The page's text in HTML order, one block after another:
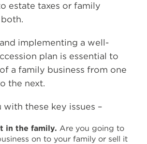
estate taxes or family
implementing a well-
plan is essential to
a family business from one
the next.
with these key issues –
in the family. Are you going to
on to your family or sell it